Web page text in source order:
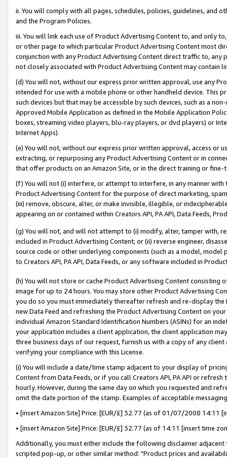
ii. You will comply with all pages, schedules, policies, guidelines, and
and the Program Policies.
iii. You will link each use of Product Advertising Content to, and only
or other page to which particular Product Advertising Content most
conjunction with any Product Advertising Content direct traffic to,
not closely associated with Product Advertising Content may contain
(d) You will not, without our express prior written approval, use any
intended for use with a mobile phone or other handheld device. This
such devices but that may be accessible by such devices, such as a
Approved Mobile Application as defined in the Mobile Application
boxes, streaming video players, blu-ray players, or dvd players) or
Internet Apps).
(e) You will not, without our express prior written approval, access or
extracting, or repurposing any Product Advertising Content or in
that offer products on an Amazon Site, or in the direct training or
(f) You will not (i) interfere, or attempt to interfere, in any manner
Product Advertising Content for the purpose of direct marketing,
(iii) remove, obscure, alter, or make invisible, illegible, or
appearing on or contained within Creators API, PA API, Data Feeds,
(g) You will not, and will not attempt to (i) modify, alter, tamper with,
included in Product Advertising Content; or (ii) reverse engineer,
source code or other underlying components (such as a model,
to Creators API, PA API, Data Feeds, or any software included in
(h) You will not store or cache Product Advertising Content
image for up to 24 hours. You may store other Product Advertising
you do so you must immediately thereafter refresh and re-display the
new Data Feed and refreshing the Product Advertising Content on
individual Amazon Standard Identification Numbers (ASINs) for an
your application includes a client application, the client application
three business days of our request, furnish us with a copy of any
verifying your compliance with this License.
(i) You will include a date/time stamp adjacent to your display of
Content from Data Feeds, or if you call Creators API, PA API or
hourly. However, during the same day on which you requested and
omit the date portion of the stamp. Examples of acceptable
• [insert Amazon Site] Price: [EUR/£] 32.77 (as of 01/07/2008 14:11
• [insert Amazon Site] Price: [EUR/£] 32.77 (as of 14:11 [insert time
Additionally, you must either include the following disclaimer
scripted pop-up, or other similar method: "Product prices and